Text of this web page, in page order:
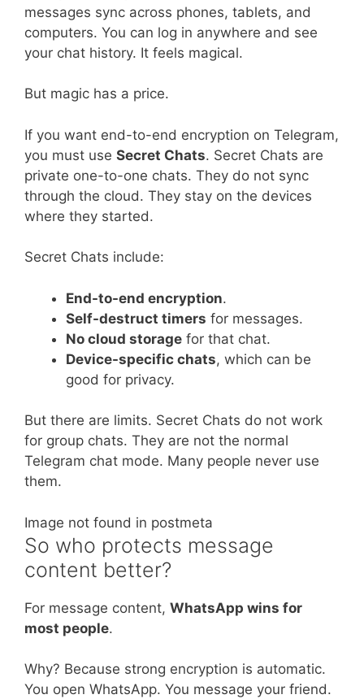
messages sync across phones, tablets, and
computers. You can log in anywhere and see
your chat history. It feels magical.
But magic has a price.
If you want end-to-end encryption on Telegram,
you must use Secret Chats. Secret Chats are
private one-to-one chats. They do not sync
through the cloud. They stay on the devices
where they started.
Secret Chats include:
End-to-end encryption.
Self-destruct timers for messages.
No cloud storage for that chat.
Device-specific chats, which can be
good for privacy.
But there are limits. Secret Chats do not work
for group chats. They are not the normal
Telegram chat mode. Many people never use
them.
Image not found in postmeta
So who protects message
content better?
For message content, WhatsApp wins for
most people.
Why? Because strong encryption is automatic.
You open WhatsApp. You message your friend.